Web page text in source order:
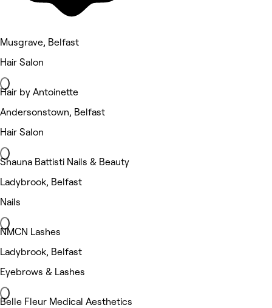
Musgrave, Belfast
Hair Salon
Hair by Antoinette
Andersonstown, Belfast
Hair Salon
Shauna Battisti Nails & Beauty
Ladybrook, Belfast
Nails
NMCN Lashes
Ladybrook, Belfast
Eyebrows & Lashes
Belle Fleur Medical Aesthetics